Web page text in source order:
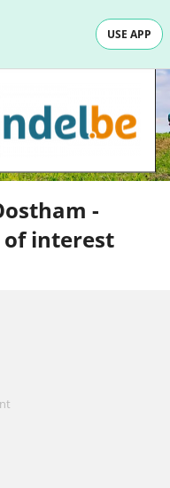
USE APP
-
of interest